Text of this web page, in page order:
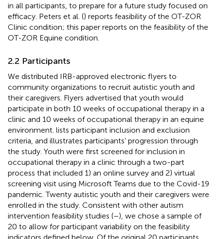
in all participants, to prepare for a future study focused on
efficacy. Peters et al. () reports feasibility of the OT-ZOR
Clinic condition; this paper reports on the feasibility of the
OT-ZOR Equine condition.
2.2 Participants
We distributed IRB-approved electronic flyers to
community organizations to recruit autistic youth and
their caregivers. Flyers advertised that youth would
participate in both 10 weeks of occupational therapy in a
clinic and 10 weeks of occupational therapy in an equine
environment. lists participant inclusion and exclusion
criteria, and illustrates participants’ progression through
the study. Youth were first screened for inclusion in
occupational therapy in a clinic through a two-part
process that included 1) an online survey and 2) virtual
screening visit using Microsoft Teams due to the Covid-19
pandemic. Twenty autistic youth and their caregivers were
enrolled in the study. Consistent with other autism
intervention feasibility studies (–), we chose a sample of
20 to allow for participant variability on the feasibility
indicators defined below. Of the original 20 participants,